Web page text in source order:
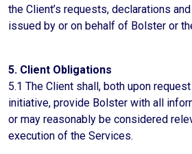
the Client’s requests, declarations
issued by or on behalf of Bolster or
5. Client Obligations
5.1 The Client shall, both upon
initiative, provide Bolster with all
or may reasonably be considered
execution of the Services.